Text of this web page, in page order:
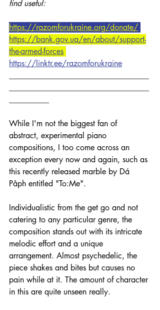
find useful:
https://razomforukraine.org/donate/
https://bank.gov.ua/en/about/support-
the-armed-forces
https://linktr.ee/razomforukraine
While I'm not the biggest fan of
abstract, experimental piano
compositions, I too come across an
exception every now and again, such as
this recently released marble by Dá
Påph entitled "To:Me".
Individualistic from the get go and not
catering to any particular genre, the
composition stands out with its intricate
melodic effort and a unique
arrangement. Almost psychedelic, the
piece shakes and bites but causes no
pain while at it. The amount of character
in this are quite unseen really.